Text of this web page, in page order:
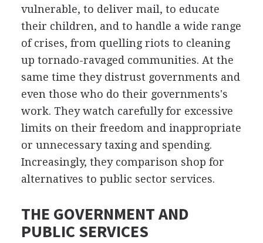
vulnerable, to deliver mail, to educate
their children, and to handle a wide range
of crises, from quelling riots to cleaning
up tornado-ravaged communities. At the
same time they distrust governments and
even those who do their governments's
work. They watch carefully for excessive
limits on their freedom and inappropriate
or unnecessary taxing and spending.
Increasingly, they comparison shop for
alternatives to public sector services.
THE GOVERNMENT AND
PUBLIC SERVICES